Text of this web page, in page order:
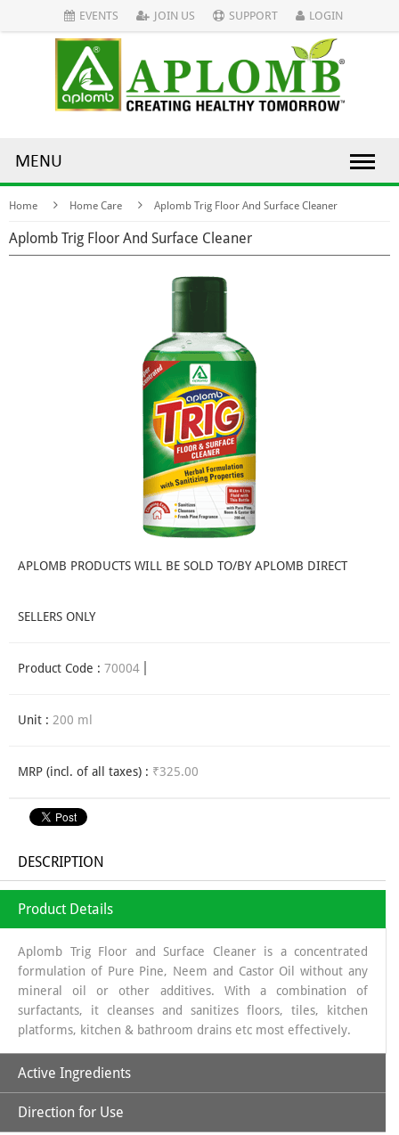
EVENTS JOIN US SUPPORT LOGIN
MENU
Home Home Care Aplomb Trig Floor And Surface Cleaner
Aplomb Trig Floor And Surface Cleaner
APLOMB PRODUCTS WILL BE SOLD TO/BY APLOMB DIRECT
SELLERS ONLY
Product Code : 70004
Unit : 200 ml
MRP (incl. of all taxes) : ₹325.00
DESCRIPTION
Product Details
Aplomb Trig Floor and Surface Cleaner is a concentrated
formulation of Pure Pine, Neem and Castor Oil without any
mineral oil or other additives. With a combination of
surfactants, it cleanses and sanitizes floors, tiles, kitchen
platforms, kitchen & bathroom drains etc most effectively.
Active Ingredients
Pure Pine, Neem and Castor Oil
Direction for Use